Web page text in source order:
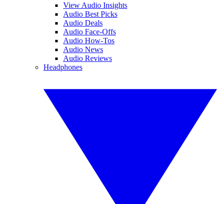
View Audio Insights
Audio Best Picks
Audio Deals
Audio Face-Offs
Audio How-Tos
Audio News
Audio Reviews
Headphones